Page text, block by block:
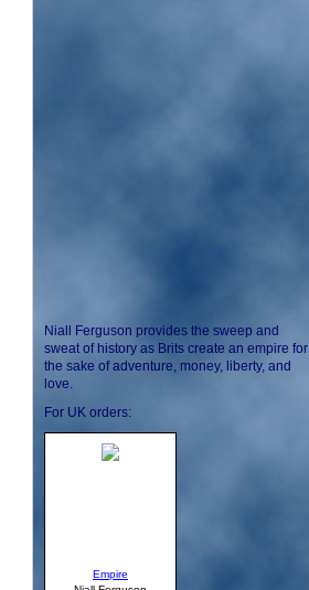
Niall Ferguson provides the sweep and
sweat of history as Brits create an empire for
the sake of adventure, money, liberty, and
love.
For UK orders: